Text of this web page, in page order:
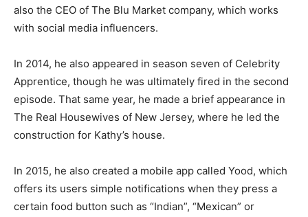
also the CEO of The Blu Market company, which works
with social media influencers.
In 2014, he also appeared in season seven of Celebrity
Apprentice, though he was ultimately fired in the second
episode. That same year, he made a brief appearance in
The Real Housewives of New Jersey, where he led the
construction for Kathy’s house.
In 2015, he also created a mobile app called Yood, which
offers its users simple notifications when they press a
certain food button such as “Indian”, “Mexican” or